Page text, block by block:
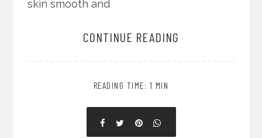
skin smooth and
CONTINUE READING
READING TIME: 1 MIN